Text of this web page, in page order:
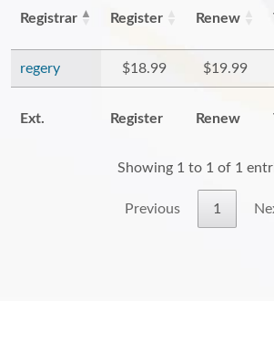
Registrar Register Renew
regery $18.99 $19.99
Ext. Register Renew
Showing 1 to 1 of 1
Previous 1